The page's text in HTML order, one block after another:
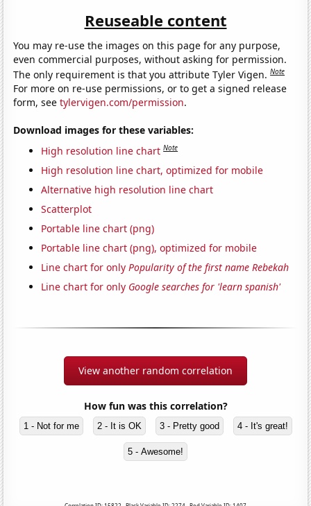
Reuseable content
You may re-use the images on this page for any purpose,
even commercial purposes, without asking for permission.
The only requirement is that you attribute Tyler Vigen.Note
For more on re-use permissions, or to get a signed release
form, seetylervigen.com/permission.
Download images for these variables:
High resolution line chart Note
High resolution line chart, optimized for mobile
Alternative high resolution line chart
Scatterplot
Portable line chart (png)
Portable line chart (png), optimized for mobile
Line chart for onlyPopularity of the first name Rebekah
Line chart for only Google searches for 'learn spanish'
View another random correlation
How fun was this correlation?
1 - Not for me 2 - It is OK 3 - Pretty good 4 - It's great!
5 - Awesome!